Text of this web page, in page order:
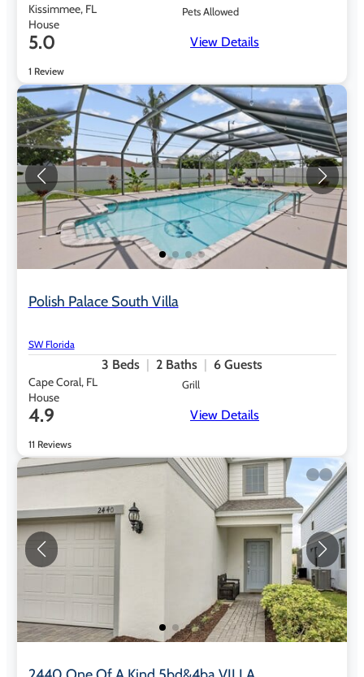
Kissimmee, FL
House
Pets Allowed
5.0
1 Review
View Details
Polish Palace South Villa
SW Florida
3 Beds 2 Baths 6 Guests
Cape Coral, FL
House
Grill
4.9
11 Reviews
View Details